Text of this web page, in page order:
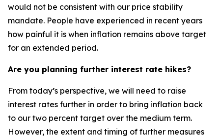
would not be consistent with our price stability
mandate. People have experienced in recent years
how painful it is when inflation remains above target
for an extended period.
Are you planning further interest rate hikes?
From today’s perspective, we will need to raise
interest rates further in order to bring inflation back
to our two percent target over the medium term.
However, the extent and timing of further measures